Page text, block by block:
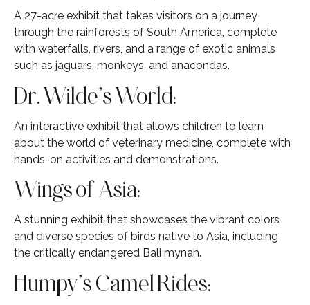
A 27-acre exhibit that takes visitors on a journey
through the rainforests of South America, complete
with waterfalls, rivers, and a range of exotic animals
such as jaguars, monkeys, and anacondas.
Dr. Wilde’s World:
An interactive exhibit that allows children to learn
about the world of veterinary medicine, complete with
hands-on activities and demonstrations.
Wings of Asia:
A stunning exhibit that showcases the vibrant colors
and diverse species of birds native to Asia, including
the critically endangered Bali mynah.
Humpy’s Camel Rides: